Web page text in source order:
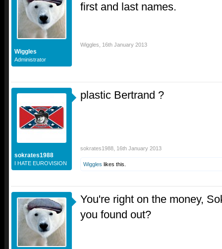
Wiggles
Administrator
first and last names.
Wiggles 16th January 2013
sokrates1988
I HATE EUROVISION
plastic Bertrand ?
sokrates1988 16th January 2013
Wiggles likes this.
You're right on the money,
you found out?